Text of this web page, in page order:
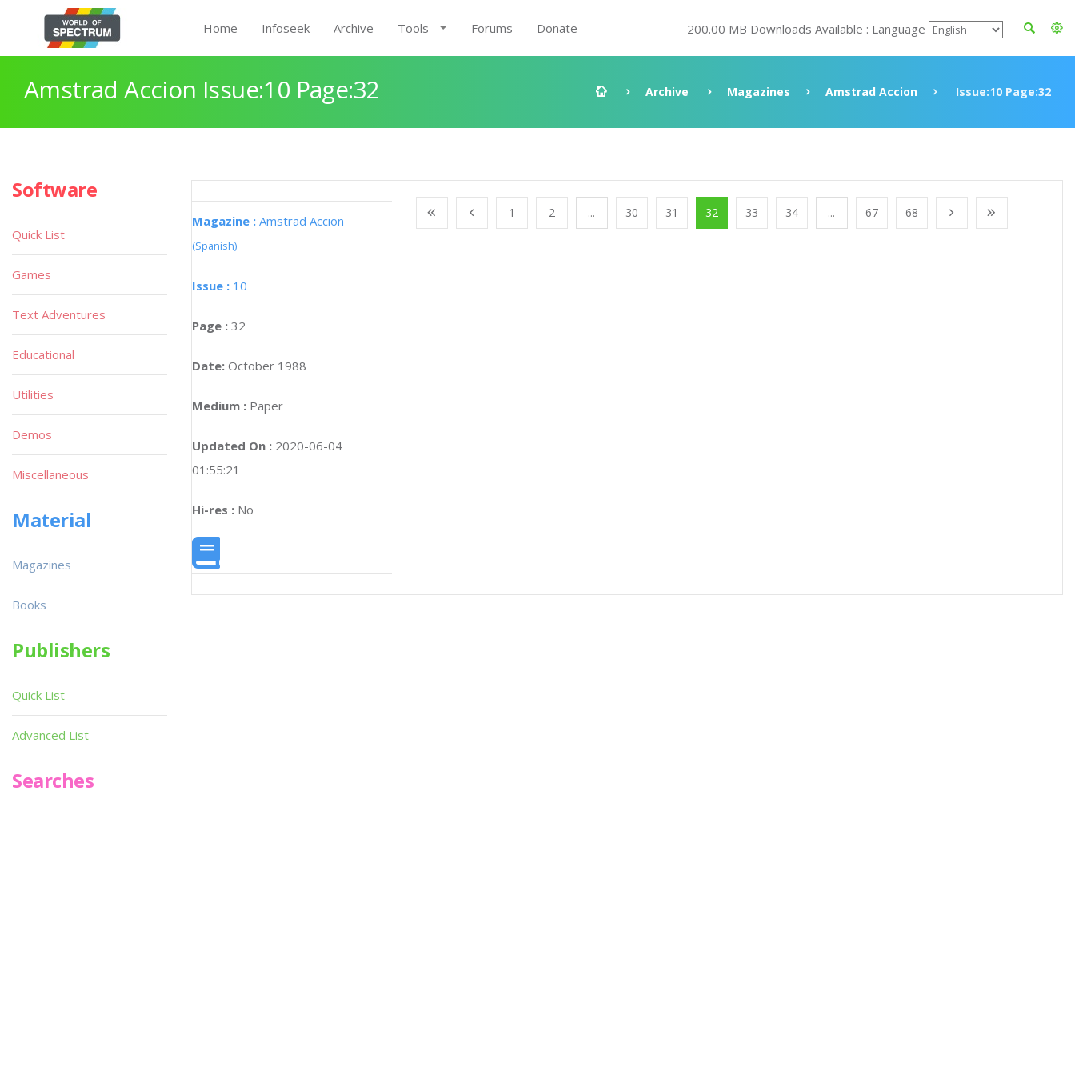
Home Infoseek Archive Tools Forums Donate 200.00 MB Downloads Available : Language
Amstrad Accion Issue:10 Page:32 Archive Magazines Amstrad Accion Issue:10 Page:32
Magazine : Amstrad Accion
(Spanish)
Issue : 10
Page : 32
Date: October 1988
Medium : Paper
Updated On : 2020-06-04
01:55:21
Hi-res : No
1 2 ... 30 31 32 33 34 ... 67 68
Software
Quick List
Games
Text Adventures
Educational
Utilities
Demos
Miscellaneous
Material
Magazines
Books
Publishers
Quick List
Advanced List
Searches